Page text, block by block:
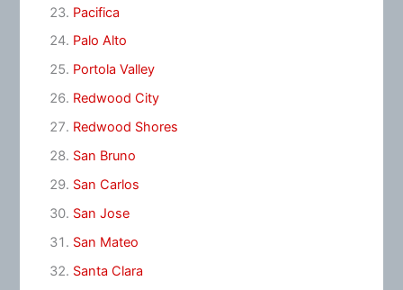
Pacifica
Palo Alto
Portola Valley
Redwood City
Redwood Shores
San Bruno
San Carlos
San Jose
San Mateo
Santa Clara